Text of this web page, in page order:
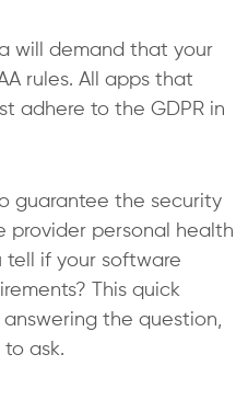
will demand that your
rules. All apps that
adhere to the GDPR in
guarantee the security
personal health
tell if your software
This quick
the question,
ask.